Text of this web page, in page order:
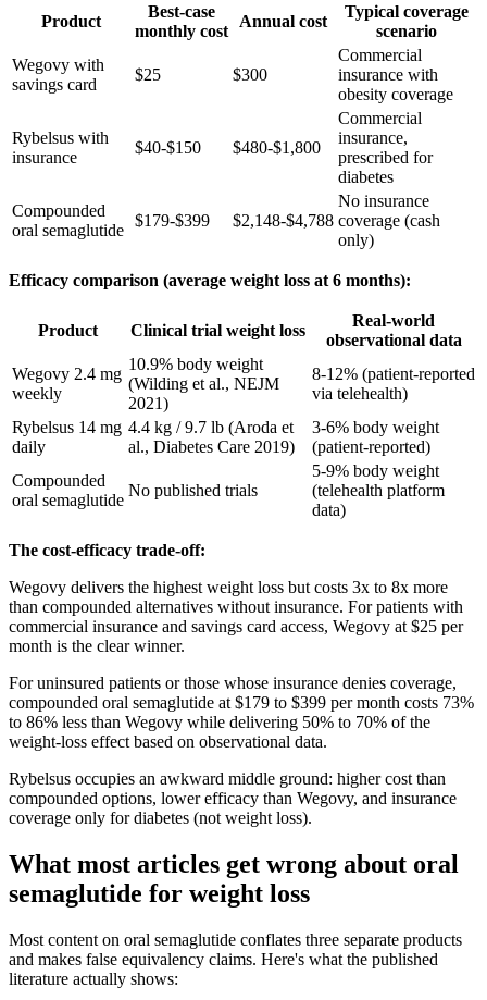
Product
Best-case
monthly cost
Annual cost
Typical coverage
scenario
Wegovy with
savings card
$25 $300
Commercial
insurance with
obesity coverage
Rybelsus with
insurance
$40-$150 $480-$1,800
Commercial
insurance,
prescribed for
diabetes
Compounded
oral semaglutide
$179-$399 $2,148-$4,788
No insurance
coverage (cash
only)
Efficacy comparison (average weight loss at 6 months):
Product Clinical trial weight loss
Real-world
observational data
Wegovy 2.4 mg
weekly
10.9% body weight
(Wilding et al., NEJM
2021)
8-12% (patient-reported
via telehealth)
Rybelsus 14 mg
daily
4.4 kg / 9.7 lb (Aroda et
al., Diabetes Care 2019)
3-6% body weight
(patient-reported)
Compounded
oral semaglutide
No published trials
5-9% body weight
(telehealth platform
data)
The cost-efficacy trade-off:
Wegovy delivers the highest weight loss but costs 3x to 8x more
than compounded alternatives without insurance. For patients with
commercial insurance and savings card access, Wegovy at $25 per
month is the clear winner.
For uninsured patients or those whose insurance denies coverage,
compounded oral semaglutide at $179 to $399 per month costs 73%
to 86% less than Wegovy while delivering 50% to 70% of the
weight-loss effect based on observational data.
Rybelsus occupies an awkward middle ground: higher cost than
compounded options, lower efficacy than Wegovy, and insurance
coverage only for diabetes (not weight loss).
What most articles get wrong about oral
semaglutide for weight loss
Most content on oral semaglutide conflates three separate products
and makes false equivalency claims. Here's what the published
literature actually shows: